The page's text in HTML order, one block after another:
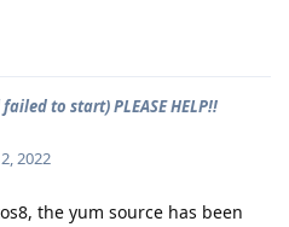
to start) PLEASE HELP!!
2022
the yum source has been